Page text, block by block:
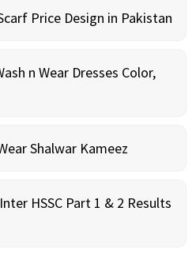
Price Design in Pakistan
n Wear Dresses Color,
Shalwar Kameez
HSSC Part 1 & 2 Results